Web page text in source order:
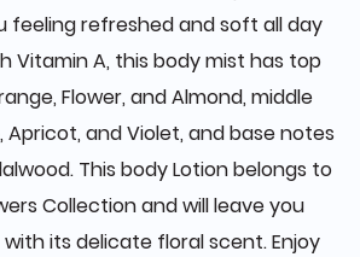
feeling refreshed and soft all day
Vitamin A, this body mist has top
Flower, and Almond, middle
and Violet, and base notes
This body Lotion belongs to
Collection and will leave you
its delicate floral scent. Enjoy